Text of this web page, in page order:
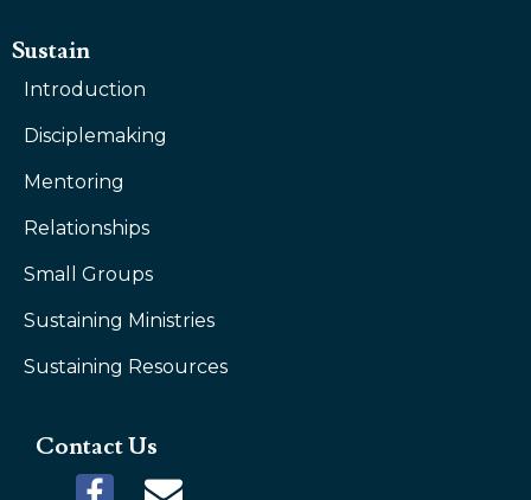
Sustain
Introduction
Disciplemaking
Mentoring
Relationships
Small Groups
Sustaining Ministries
Sustaining Resources
Contact Us